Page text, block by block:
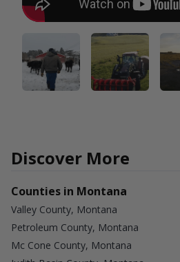
Discover More
Counties in Montana
Valley County, Montana
Petroleum County, Montana
Mc Cone County, Montana